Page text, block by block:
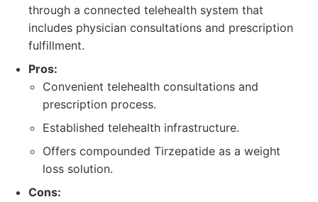
through a connected telehealth system that
includes physician consultations and prescription
fulfillment.
Pros:
Convenient telehealth consultations and
prescription process.
Established telehealth infrastructure.
Offers compounded Tirzepatide as a weight
loss solution.
Cons: